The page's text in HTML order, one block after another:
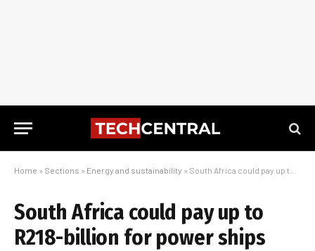
Home » Sections » Energy and sustainability » South Africa could pay up to R218-billion for power ships
South Africa could pay up to
R218-billion for power ships